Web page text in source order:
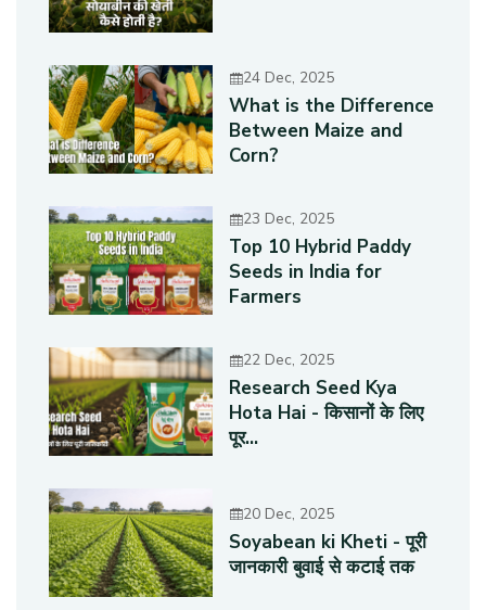
24 Dec, 2025
What is the Difference
Between Maize and
Corn?
23 Dec, 2025
Top 10 Hybrid Paddy
Seeds in India for
Farmers
22 Dec, 2025
Research Seed Kya
Hota Hai - किसानों के लिए
पूर...
20 Dec, 2025
Soyabean ki Kheti - पूरी
जानकारी बुवाई से कटाई तक